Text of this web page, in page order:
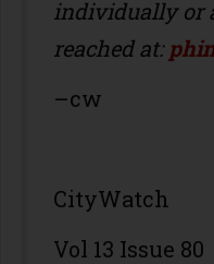
individually or
reached at:
–cw
CityWatch
Vol 13 Issue 80